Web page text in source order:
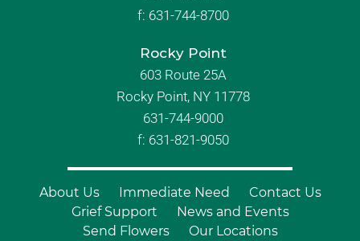
f: 631-744-8700
Rocky Point
603 Route 25A
Rocky Point, NY 11778
631-744-9000
f: 631-821-9050
About Us Immediate Need
Contact Us
Grief Support
News and Events
Send Flowers
Our Locations